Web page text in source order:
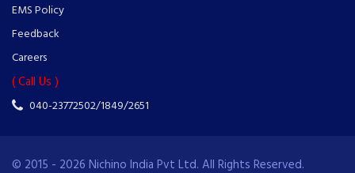
EMS Policy
Feedback
Careers
( Call Us )
040-23772502/1849/2651
© 2015 - 2026 Nichino India Pvt Ltd. All Rights Reserved.